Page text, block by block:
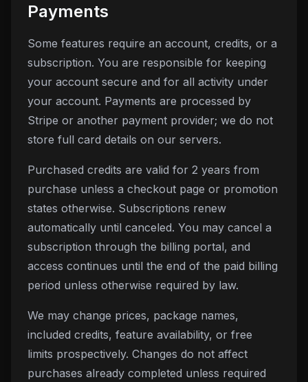
Payments
Some features require an account, credits, or a
subscription. You are responsible for keeping
your account secure and for all activity under
your account. Payments are processed by
Stripe or another payment provider; we do not
store full card details on our servers.
Purchased credits are valid for 2 years from
purchase unless a checkout page or promotion
states otherwise. Subscriptions renew
automatically until canceled. You may cancel a
subscription through the billing portal, and
access continues until the end of the paid billing
period unless otherwise required by law.
We may change prices, package names,
included credits, feature availability, or free
limits prospectively. Changes do not affect
purchases already completed unless required